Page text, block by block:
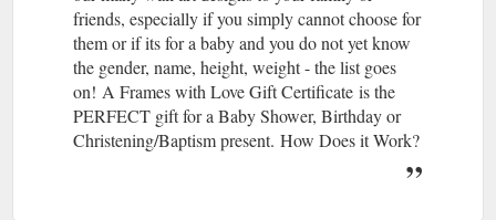
friends, especially if you simply cannot choose for
them or if its for a baby and you do not yet know
the gender, name, height, weight - the list goes
on! A Frames with Love Gift Certificate is the
PERFECT gift for a Baby Shower, Birthday or
Christening/Baptism present. How Does it Work?